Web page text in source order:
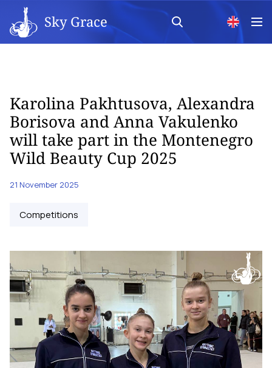
Sky Grace
Karolina Pakhtusova, Alexandra
Borisova and Anna Vakulenko
will take part in the Montenegro
Wild Beauty Cup 2025
21 November 2025
Competitions